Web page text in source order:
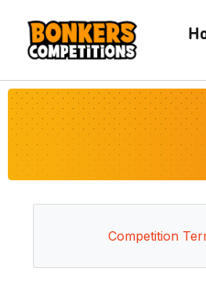
Competition